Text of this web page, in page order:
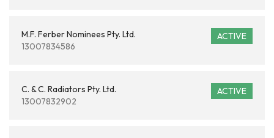
ACTIVE
M.F. Ferber Nominees Pty. Ltd.
13007834586
ACTIVE
C. & C. Radiators Pty. Ltd.
13007832902